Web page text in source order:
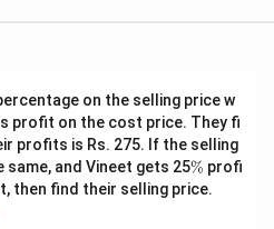
on the selling price w
profit on the cost price. They fi
profits is Rs. 275. If the selling
and Vineet gets 25\
%
% profi
then find their selling price.